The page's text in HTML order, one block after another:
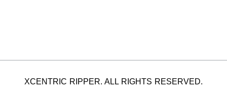
XCENTRIC RIPPER. ALL RIGHTS RESERVED.